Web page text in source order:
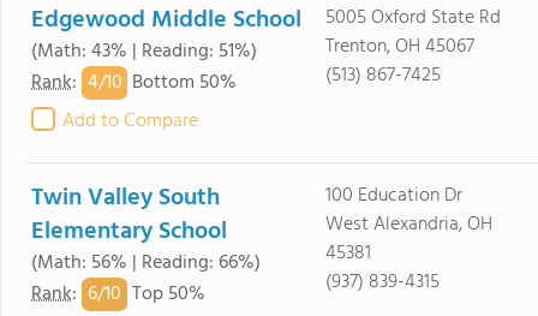
Edgewood Middle School
(Math: 43% | Reading: 51%)
Rank: 4/10 Bottom 50%
Add to Compare
5005 Oxford State Rd
Trenton, OH 45067
(513) 867-7425
Twin Valley South
Elementary School
(Math: 56% | Reading: 66%)
Rank: 6/10 Top 50%
100 Education Dr
West Alexandria, OH
45381
(937) 839-4315